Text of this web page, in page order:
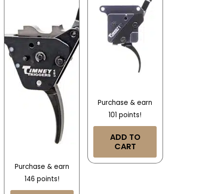
Purchase & earn
146 points!
Purchase & earn
101 points!
ADD TO
CART